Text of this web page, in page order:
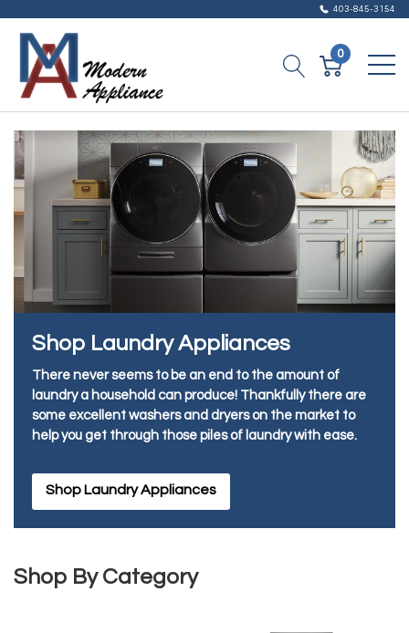
403-845-3154
0
Shop Laundry Appliances
There never seems to be an end to the amount of
laundry a household can produce! Thankfully there are
some excellent washers and dryers on the market to
help you get through those piles of laundry with ease.
Shop Laundry Appliances
Shop By Category